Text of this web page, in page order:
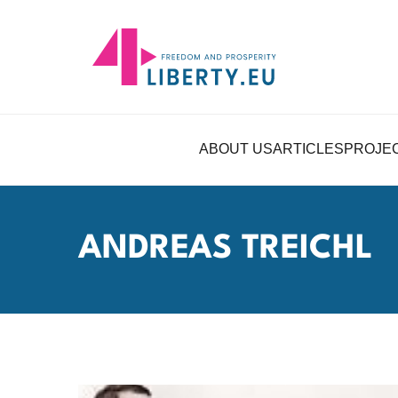
ABOUT USARTICLES
ANDREAS TREICHL